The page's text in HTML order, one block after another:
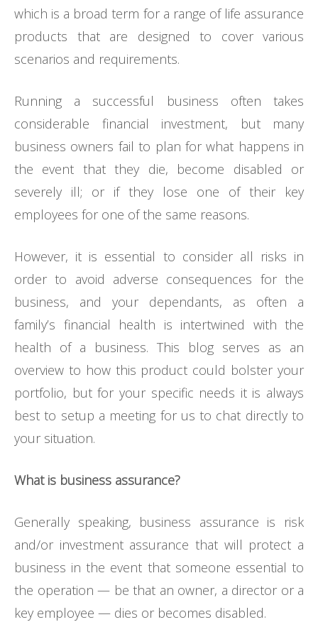
which is a broad term for a range of life assurance
products that are designed to cover various
scenarios and requirements.
Running a successful business often takes
considerable financial investment, but many
business owners fail to plan for what happens in
the event that they die, become disabled or
severely ill; or if they lose one of their key
employees for one of the same reasons.
However, it is essential to consider all risks in
order to avoid adverse consequences for the
business, and your dependants, as often a
family’s financial health is intertwined with the
health of a business. This blog serves as an
overview to how this product could bolster your
portfolio, but for your specific needs it is always
best to setup a meeting for us to chat directly to
your situation.
What is business assurance?
Generally speaking, business assurance is risk
and/or investment assurance that will protect a
business in the event that someone essential to
the operation — be that an owner, a director or a
key employee — dies or becomes disabled.